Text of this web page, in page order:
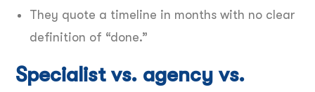
They quote a timeline in months with no clear
definition of “done.”
Specialist vs. agency vs.